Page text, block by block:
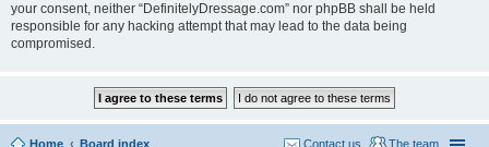
your consent, neither “DefinitelyDressage.com” nor phpBB shall be held
responsible for any hacking attempt that may lead to the data being
compromised.
Home Board index The team
Contact us